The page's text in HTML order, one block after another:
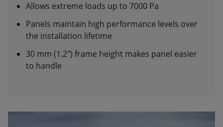
Allows extreme loads up to 7000 Pa
Panels maintain high performance levels over
the installation lifetime
30 mm (1.2") frame height makes panel easier
to handle